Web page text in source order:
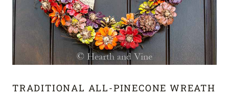
TRADITIONAL ALL-PINECONE WREATH